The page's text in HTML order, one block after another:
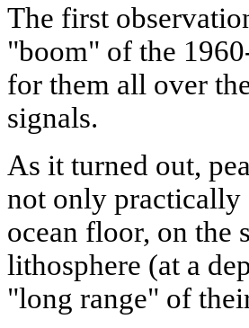
The first
"boom" of the
for them all over
signals.
As it turned out,
not only practically
ocean floor, on the
lithosphere (at a
"long range" of